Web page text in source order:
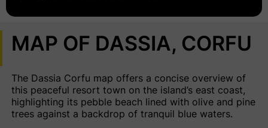
MAP OF DASSIA, CORFU
The Dassia Corfu map offers a concise overview of
this peaceful resort town on the island’s east coast,
highlighting its pebble beach lined with olive and pine
trees against a backdrop of tranquil blue waters.